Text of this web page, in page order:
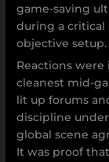
game-saving
during a critical
objective setup.
Reactions
cleanest mid-
lit up forums
discipline under
global scene
It was proof